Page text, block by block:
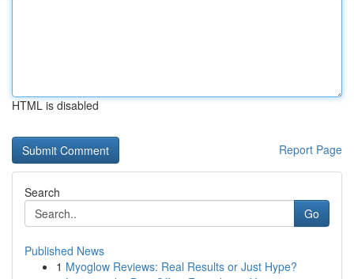
HTML is disabled
Report Page
Search
Go
Published News
1 Myoglow Reviews: Real Results or Just Hype?